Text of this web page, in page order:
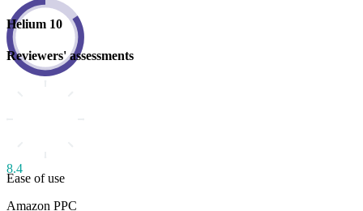
Helium 10
Reviewers' assessments
8.4
Ease of use
Amazon PPC